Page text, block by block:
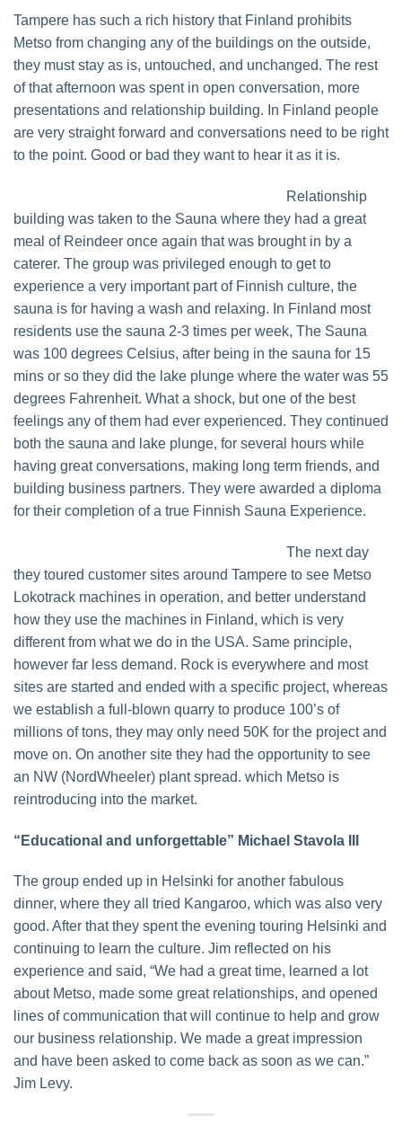
Tampere has such a rich history that Finland prohibits
Metso from changing any of the buildings on the outside,
they must stay as is, untouched, and unchanged. The rest
of that afternoon was spent in open conversation, more
presentations and relationship building. In Finland people
are very straight forward and conversations need to be right
to the point. Good or bad they want to hear it as it is.
Relationship
building was taken to the Sauna where they had a great
meal of Reindeer once again that was brought in by a
caterer. The group was privileged enough to get to
experience a very important part of Finnish culture, the
sauna is for having a wash and relaxing. In Finland most
residents use the sauna 2-3 times per week, The Sauna
was 100 degrees Celsius, after being in the sauna for 15
mins or so they did the lake plunge where the water was 55
degrees Fahrenheit. What a shock, but one of the best
feelings any of them had ever experienced. They continued
both the sauna and lake plunge, for several hours while
having great conversations, making long term friends, and
building business partners. They were awarded a diploma
for their completion of a true Finnish Sauna Experience.
The next day
they toured customer sites around Tampere to see Metso
Lokotrack machines in operation, and better understand
how they use the machines in Finland, which is very
different from what we do in the USA. Same principle,
however far less demand. Rock is everywhere and most
sites are started and ended with a specific project, whereas
we establish a full-blown quarry to produce 100’s of
millions of tons, they may only need 50K for the project and
move on. On another site they had the opportunity to see
an NW (NordWheeler) plant spread. which Metso is
reintroducing into the market.
“Educational and unforgettable” Michael Stavola III
The group ended up in Helsinki for another fabulous
dinner, where they all tried Kangaroo, which was also very
good. After that they spent the evening touring Helsinki and
continuing to learn the culture. Jim reflected on his
experience and said, “We had a great time, learned a lot
about Metso, made some great relationships, and opened
lines of communication that will continue to help and grow
our business relationship. We made a great impression
and have been asked to come back as soon as we can.”
Jim Levy.